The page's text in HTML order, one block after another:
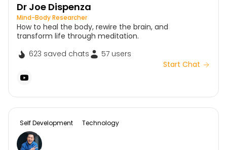
Dr Joe Dispenza
Mind-Body Researcher
How to heal the body, rewire the brain, and
transform life through meditation.
623 saved chats
57 users
Start Chat
Self Development Technology